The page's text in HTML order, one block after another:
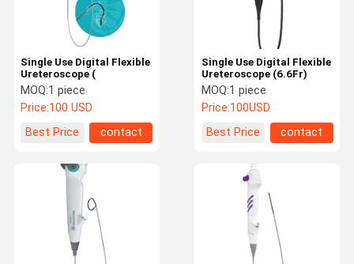
Single Use Digital Flexible
Ureteroscope (
MOQ:1 piece
Price:100 USD
Best Price
contact
Single Use Digital Flexible
Ureteroscope (6.6Fr)
MOQ:1 piece
Price:100USD
Best Price
contact